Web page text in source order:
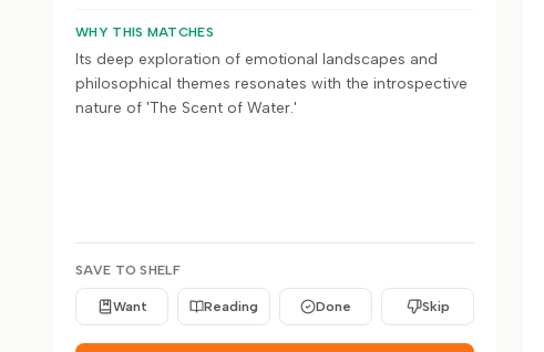
WHY THIS MATCHES
Its deep exploration of emotional landscapes and
philosophical themes resonates with the introspective
nature of 'The Scent of Water.'
SAVE TO SHELF
Want Reading Done Skip